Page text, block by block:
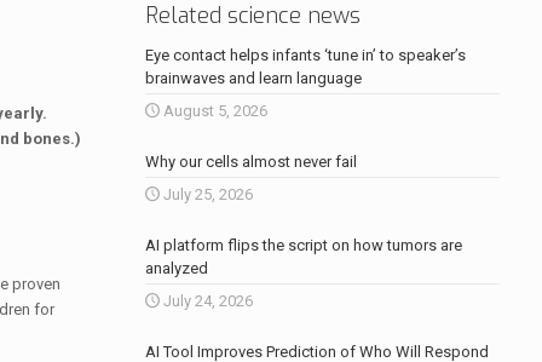
bones.)
proven
for
Related science news
Eye contact helps infants ‘tune in’ to speaker’s
brainwaves and learn language
August 5, 2026
Why our cells almost never fail
July 25, 2026
AI platform flips the script on how tumors are
analyzed
July 24, 2026
AI Tool Improves Prediction of Who Will Respond